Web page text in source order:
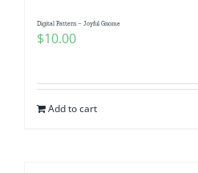
Digital Pattern – Joyful Gnome
$10.00
Add to cart